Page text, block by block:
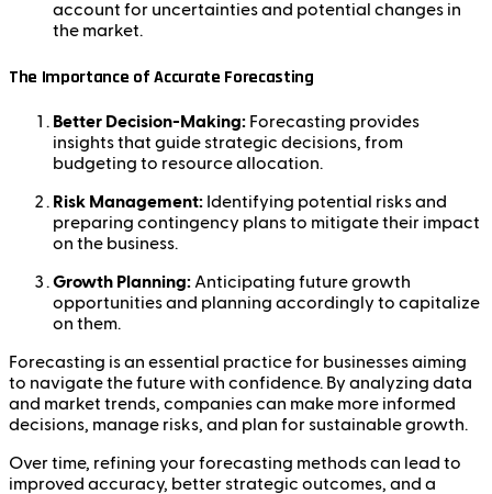
account for uncertainties and potential changes in
the market.
The Importance of Accurate Forecasting
Better Decision-Making: Forecasting provides
insights that guide strategic decisions, from
budgeting to resource allocation.
Risk Management: Identifying potential risks and
preparing contingency plans to mitigate their impact
on the business.
Growth Planning: Anticipating future growth
opportunities and planning accordingly to capitalize
on them.
Forecasting is an essential practice for businesses aiming
to navigate the future with confidence. By analyzing data
and market trends, companies can make more informed
decisions, manage risks, and plan for sustainable growth.
Over time, refining your forecasting methods can lead to
improved accuracy, better strategic outcomes, and a